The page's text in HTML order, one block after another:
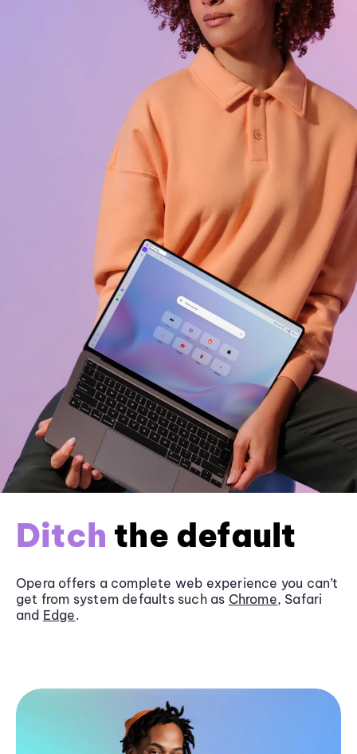
Ditch the default
Opera offers a complete web experience you can’t
get from system defaults such as Chrome, Safari
and Edge.